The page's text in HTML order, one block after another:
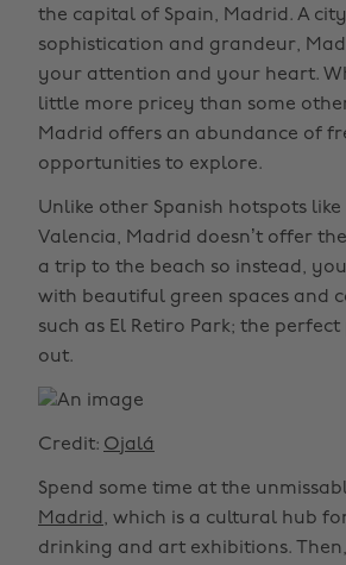
the capital of Spain, Madrid. A
sophistication and grandeur,
your attention and your heart.
little more pricey than some
Madrid offers an abundance of
opportunities to explore.
Unlike other Spanish hotspots
Valencia, Madrid doesn’t offer
a trip to the beach so instead,
with beautiful green spaces and
such as El Retiro Park; the
out.
Credit: Ojalá
Spend some time at the
Madrid , which is a cultural hub
drinking and art exhibitions.